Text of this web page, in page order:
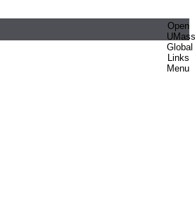
Open
UMass
Global
Links
Menu